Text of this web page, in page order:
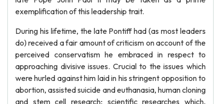
exemplification of this leadership trait.
During his lifetime, the late Pontiff had (as most leaders
do) received a fair amount of criticism on account of the
perceived conservatism he embraced in respect to
approaching divisive issues. Crucial to the issues which
were hurled against him laid in his stringent opposition to
abortion, assisted suicide and euthanasia, human cloning
and stem cell research; scientific researches which,